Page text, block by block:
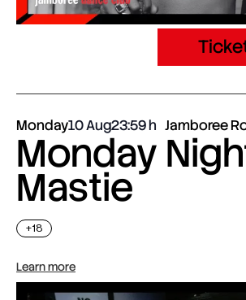
Monday10 Aug23:59 Jamboree
Monday
Mastie
+18
Learn more